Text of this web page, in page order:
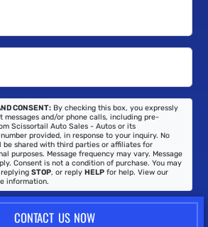
CONSENT: By checking this box, you expressly
and/or phone calls, including pre-
Scissortail Auto Sales - Autos or its
provided, in response to your inquiry. No
shared with third parties or affiliates for
purposes. Message frequency may vary. Message
Consent is not a condition of purchase. You may
STOP, or reply HELP for help. View our
information.
CONTACT US NOW